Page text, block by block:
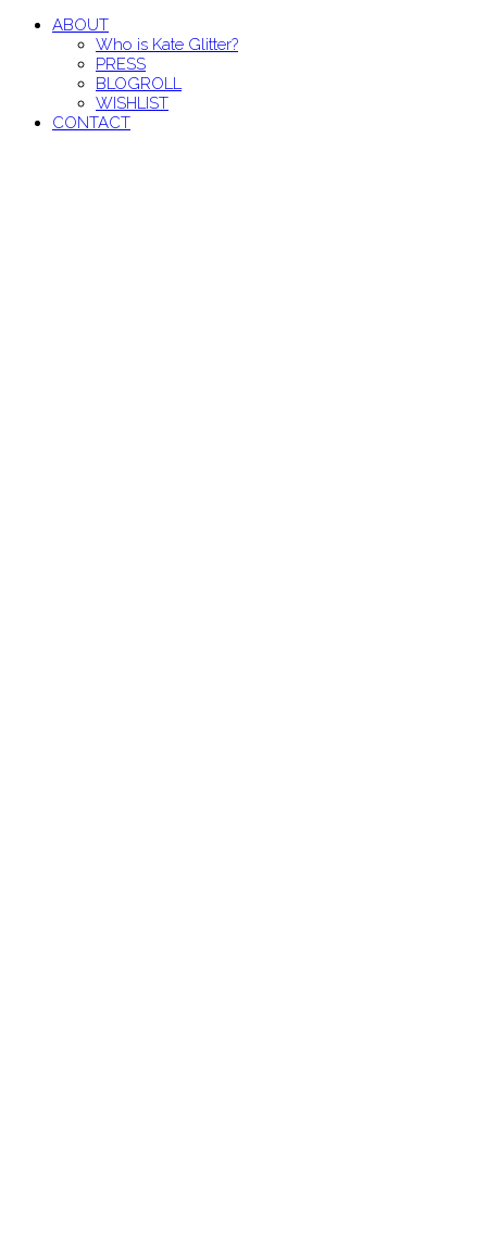
ABOUT
Who is Kate Glitter?
PRESS
BLOGROLL
WISHLIST
CONTACT